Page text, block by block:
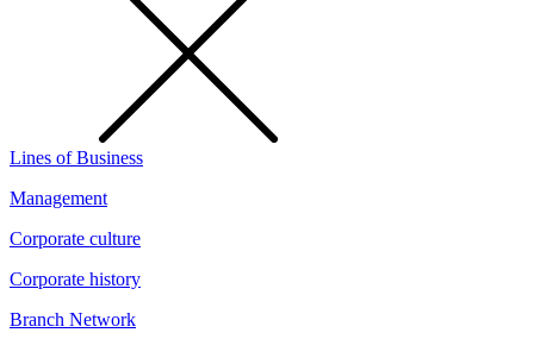
Lines of Business
Management
Corporate culture
Corporate history
Branch Network